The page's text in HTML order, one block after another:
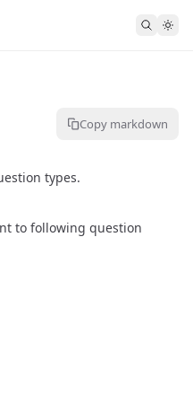
Copy markdown
types.
to following question